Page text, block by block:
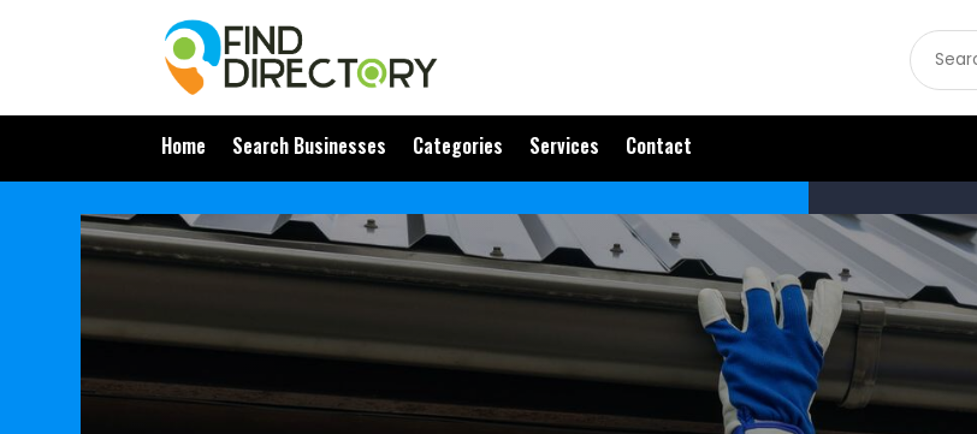
Search
for
Home Search Businesses Categories Services Contact